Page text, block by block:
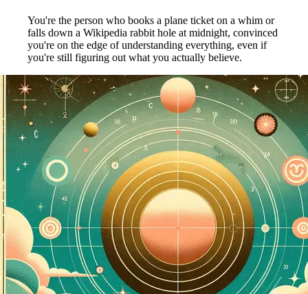
You're the person who books a plane ticket on a whim or
falls down a Wikipedia rabbit hole at midnight, convinced
you're on the edge of understanding everything, even if
you're still figuring out what you actually believe.